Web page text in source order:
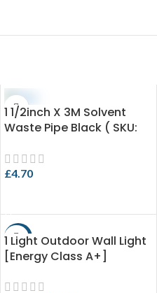
1 1/2inch X 3M Solvent
Waste Pipe Black ( SKU:
£4.70
-27%
1 Light Outdoor Wall Light
[Energy Class A+]